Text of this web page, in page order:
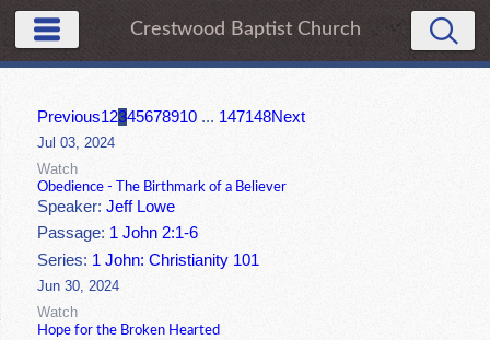
Crestwood Baptist Church
Previous12345678910 ... 147148Next
Jul 03, 2024
Watch
Obedience - The Birthmark of a Believer
Speaker:Jeff Lowe
Passage: 1 John 2:1-6
Series: 1 John: Christianity 101
Jun 30, 2024
Watch
Hope for the Broken Hearted